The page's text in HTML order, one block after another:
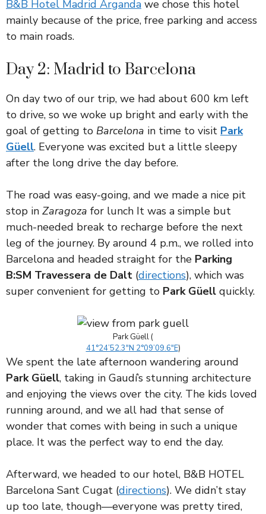
B&B Hotel Madrid Arganda we chose this hotel
mainly because of the price, free parking and access
to main roads.
Day 2: Madrid to Barcelona
On day two of our trip, we had about 600 km left
to drive, so we woke up bright and early with the
goal of getting to Barcelona in time to visit Park
Güell. Everyone was excited but a little sleepy
after the long drive the day before.
The road was easy-going, and we made a nice pit
stop in Zaragoza for lunch It was a simple but
much-needed break to recharge before the next
leg of the journey. By around 4 p.m., we rolled into
Barcelona and headed straight for the Parking
B:SM Travessera de Dalt (directions), which was
super convenient for getting to Park Güell quickly.
Park Güell (
41°24’52.3″N 2°09’09.6″E)
We spent the late afternoon wandering around
Park Güell, taking in Gaudí’s stunning architecture
and enjoying the views over the city. The kids loved
running around, and we all had that sense of
wonder that comes with being in such a unique
place. It was the perfect way to end the day.
Afterward, we headed to our hotel, B&B HOTEL
Barcelona Sant Cugat (directions). We didn’t stay
up too late, though—everyone was pretty tired,